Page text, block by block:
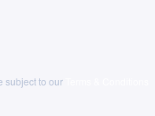
subject to our